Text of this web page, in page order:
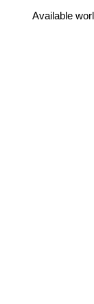
Available